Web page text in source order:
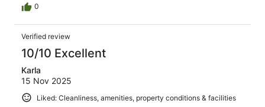
0
Verified review
10/10 Excellent
Karla
15 Nov 2025
Liked: Cleanliness, amenities, property conditions & facilities